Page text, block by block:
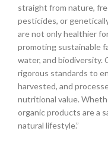
straight from nature,
pesticides, or
are not only healthier
promoting sustainable
water, and biodiversity.
rigorous standards to
harvested, and
nutritional value.
organic products are a
natural lifestyle.”